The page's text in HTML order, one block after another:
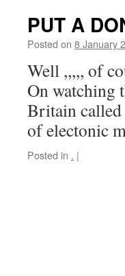
PUT A
Posted on 8 January
Well ,,,,, of
On watching
Britain called
of electonic
Posted in . |